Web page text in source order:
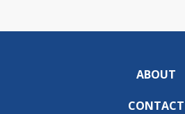
ABOUT
CONTACT